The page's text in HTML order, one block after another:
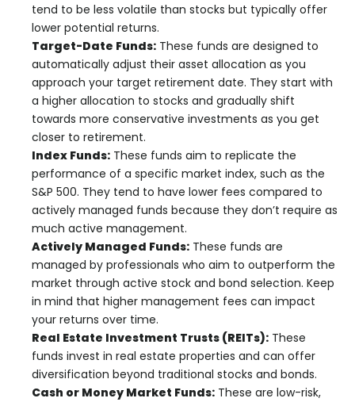
tend to be less volatile than stocks but typically offer
lower potential returns.
Target-Date Funds: These funds are designed to
automatically adjust their asset allocation as you
approach your target retirement date. They start with
a higher allocation to stocks and gradually shift
towards more conservative investments as you get
closer to retirement.
Index Funds: These funds aim to replicate the
performance of a specific market index, such as the
S&P 500. They tend to have lower fees compared to
actively managed funds because they don’t require as
much active management.
Actively Managed Funds: These funds are
managed by professionals who aim to outperform the
market through active stock and bond selection. Keep
in mind that higher management fees can impact
your returns over time.
Real Estate Investment Trusts (REITs): These
funds invest in real estate properties and can offer
diversification beyond traditional stocks and bonds.
Cash or Money Market Funds: These are low-risk,